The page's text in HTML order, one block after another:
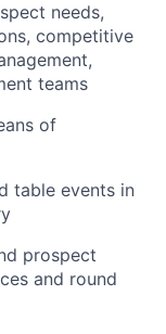
needs,
competitive
teams
of
table events in
prospect
and round